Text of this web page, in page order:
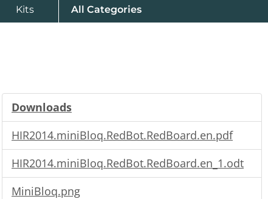
Kits All Product
Categories
Downloads
HIR2014.miniBloq.RedBot.RedBoard.en.pdf
HIR2014.miniBloq.RedBot.RedBoard.en_1.odt
MiniBloq.png